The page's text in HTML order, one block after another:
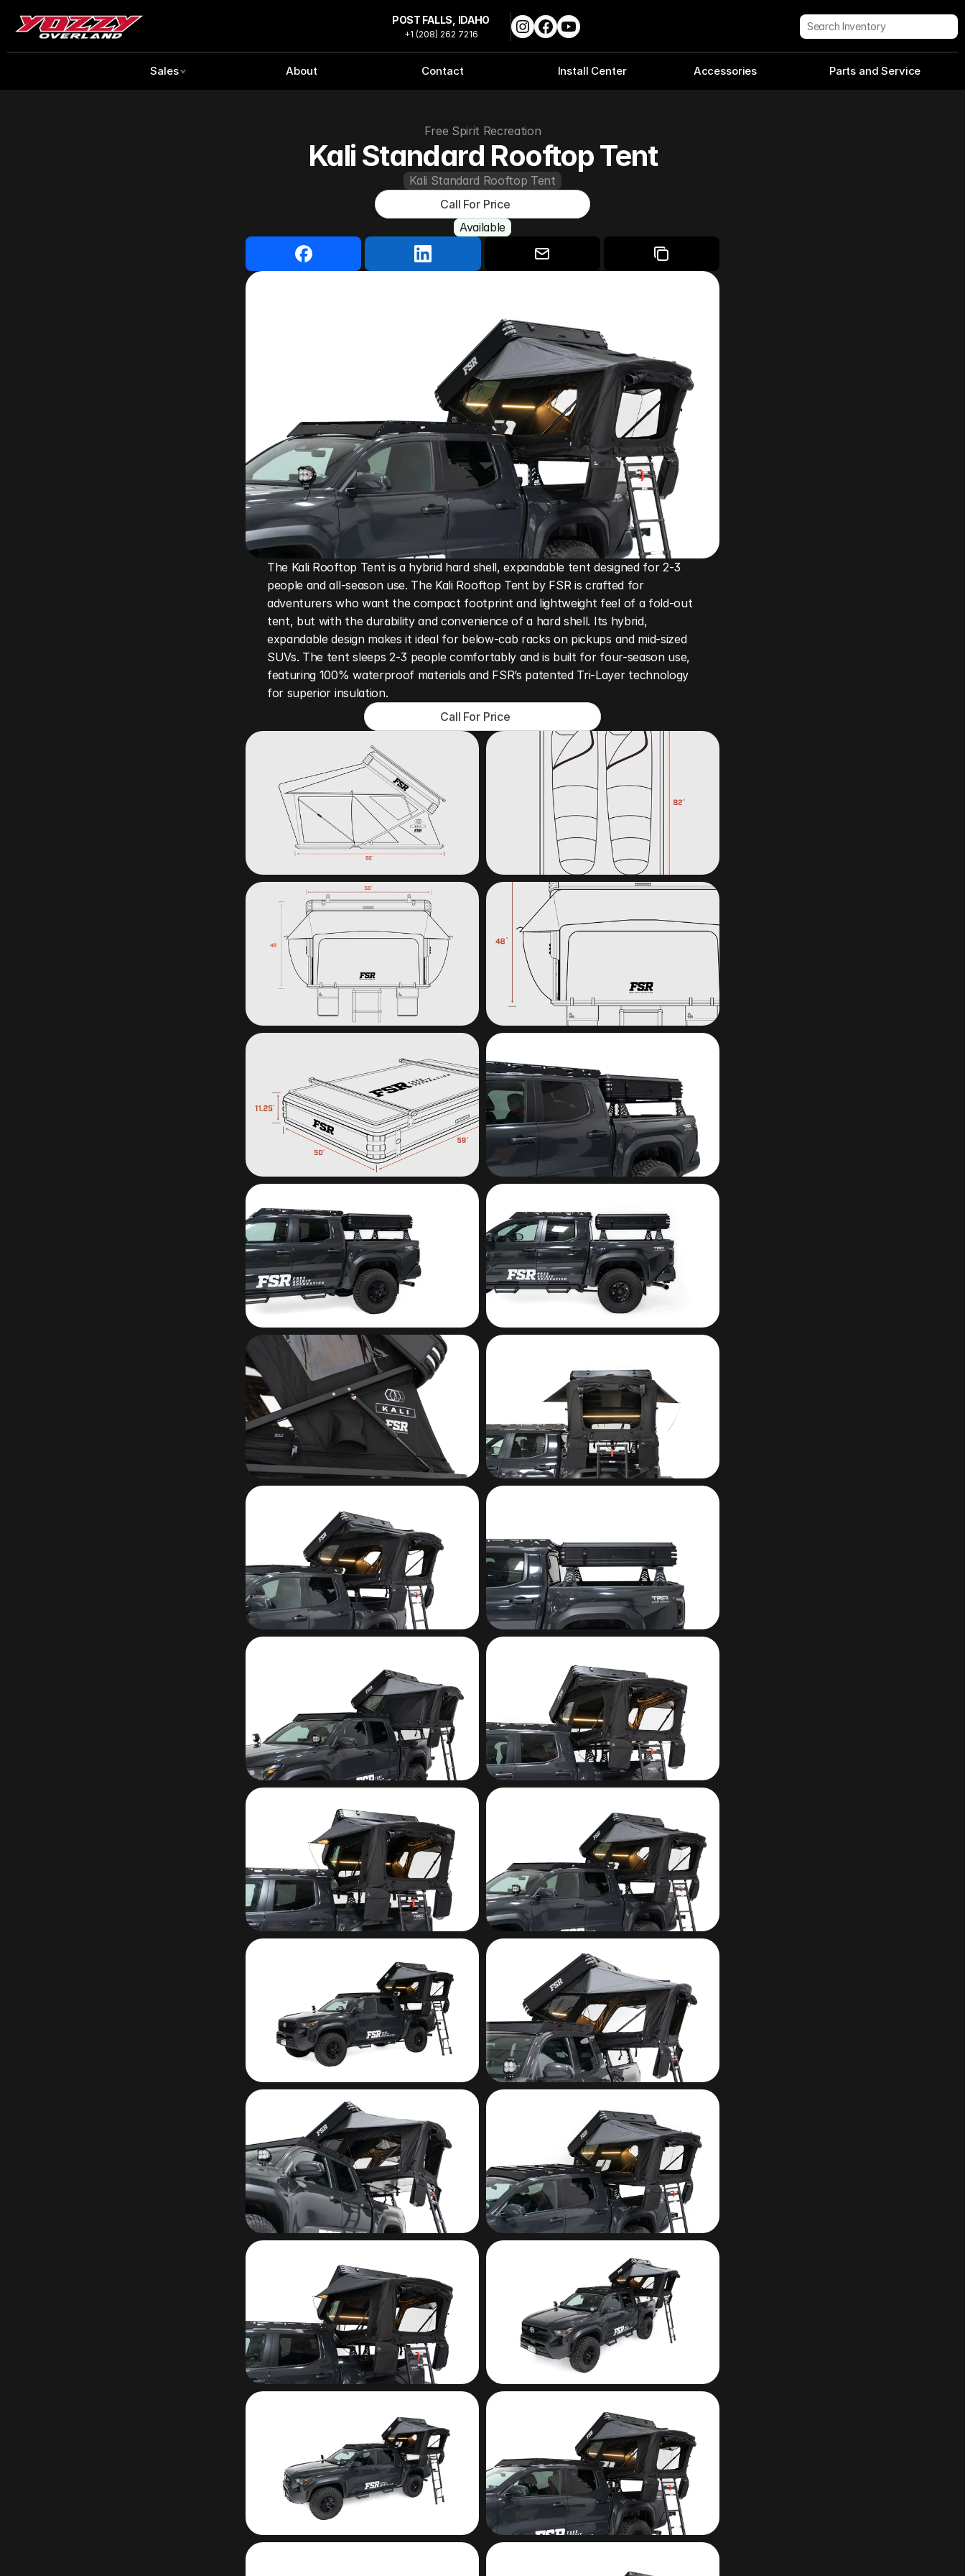
POST FALLS, IDAHO
+1 (208) 262 7216
Search Inventory
Sales About Contact Install Center Accessories Parts and Service
Free Spirit Recreation
Kali Standard Rooftop Tent
Kali Standard Rooftop Tent
Call For Price
Available
The Kali Rooftop Tent is a hybrid hard shell, expandable tent designed for 2-3
people and all-season use. The Kali Rooftop Tent by FSR is crafted for
adventurers who want the compact footprint and lightweight feel of a fold-out
tent, but with the durability and convenience of a hard shell. Its hybrid,
expandable design makes it ideal for below-cab racks on pickups and mid-sized
SUVs. The tent sleeps 2-3 people comfortably and is built for four-season use,
featuring 100% waterproof materials and FSR’s patented Tri-Layer technology
for superior insulation.
Call For Price